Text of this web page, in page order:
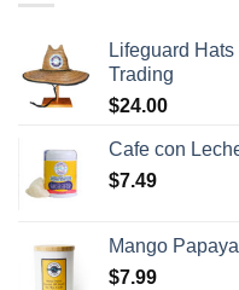
Lifeguard
Trading
$24.00
Cafe con
$7.49
Mango
$7.99